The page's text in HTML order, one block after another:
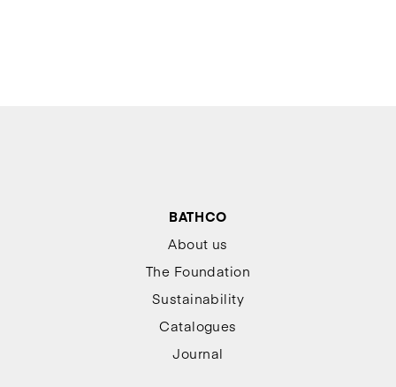
BATHCO
About us
The Foundation
Sustainability
Catalogues
Journal